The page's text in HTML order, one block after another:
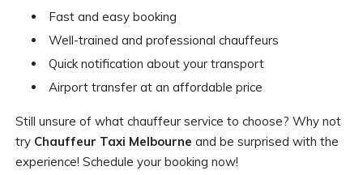
Fast and easy booking
Well-trained and professional chauffeurs
Quick notification about your transport
Airport transfer at an affordable price
Still unsure of what chauffeur service to choose? Why not
try Chauffeur Taxi Melbourne and be surprised with the
experience! Schedule your booking now!